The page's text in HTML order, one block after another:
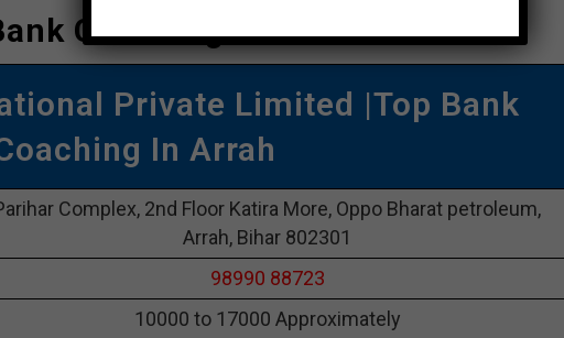
Coaching In Arrah
Private Limited |Top Bank
In Arrah
Complex, 2nd Floor Katira More, Oppo Bharat petroleum,
Arrah, Bihar 802301
98990 88723
10000 to 17000 Approximately